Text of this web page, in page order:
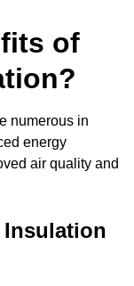
of
numerous in
energy
air quality and
Insulation